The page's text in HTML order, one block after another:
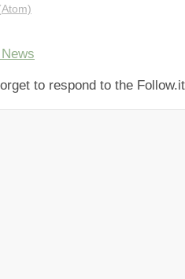
to respond to the